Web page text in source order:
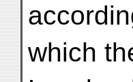
which